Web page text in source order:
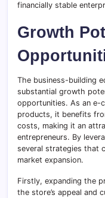
financially stable
Growth
The business-building
substantial growth
opportunities. As an e-
products, it benefits
costs, making it an
entrepreneurs. By
several strategies that
market expansion.
Firstly, expanding the
the store’s appeal and